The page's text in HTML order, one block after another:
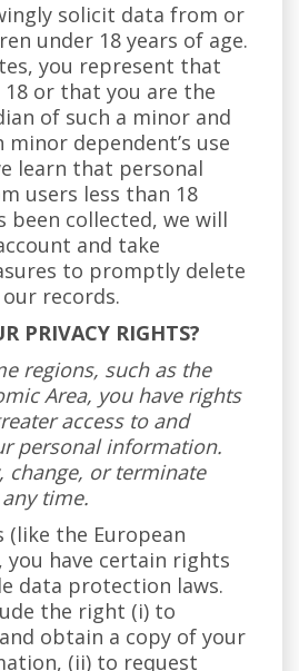
solicit data from or
under 18 years of age.
you represent that
or that you are the
of such a minor and
dependent’s use
learn that personal
users less than 18
been collected, we will
and take
to promptly delete
records.
PRIVACY RIGHTS?
regions, such as the
Area, you have rights
access to and
personal information.
change, or terminate
time.
(like the European
you have certain rights
data protection laws.
the right (i) to
obtain a copy of your
(ii) to request